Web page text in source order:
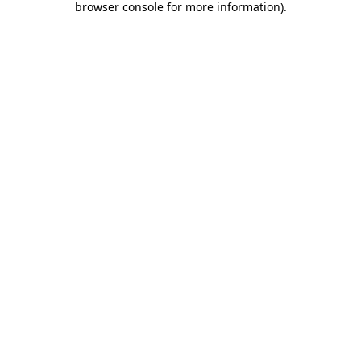
browser console for more information).